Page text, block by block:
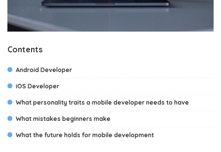
Contents
Android Developer
iOS Developer
What personality traits a mobile developer needs to have
What mistakes beginners make
What the future holds for mobile development